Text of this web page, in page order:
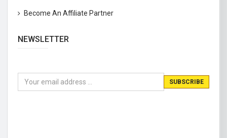
Become An Affiliate Partner
NEWSLETTER